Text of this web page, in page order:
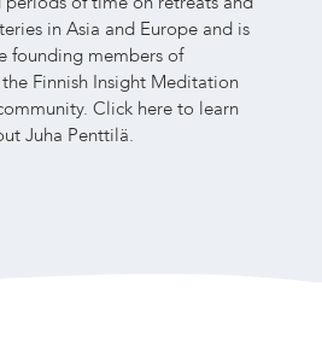
in Asia and Europe and is
founding members of
Finnish Insight Meditation
Click hereto learn
Juha Penttilä.